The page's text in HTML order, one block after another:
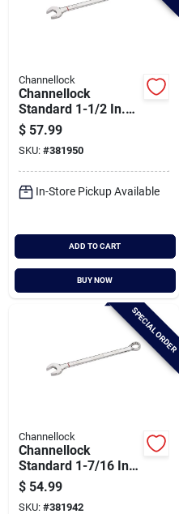
Channellock
Channellock
Standard 1-1/2 In.
12-point
Combination Wrench
$ 57.99
SKU: #381950
In-Store Pickup Available
ADD TO CART
BUY NOW
SPECIAL ORDER
Channellock
Channellock
Standard 1-7/16 In.
12-point
Combination Wrench
$ 54.99
SKU: #381942